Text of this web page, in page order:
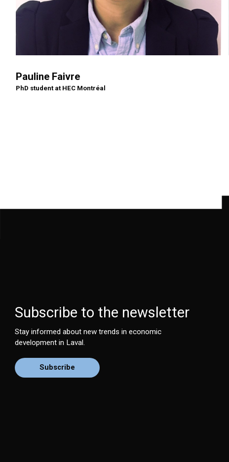
Pauline Faivre
PhD student at HEC Montréal
Subscribe to the newsletter
Stay informed about new trends in economic
development in Laval.
Subscribe